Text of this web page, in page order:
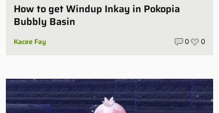
How to get Windup Inkay in Pokopia
Bubbly Basin
Kacee Fay 0 0